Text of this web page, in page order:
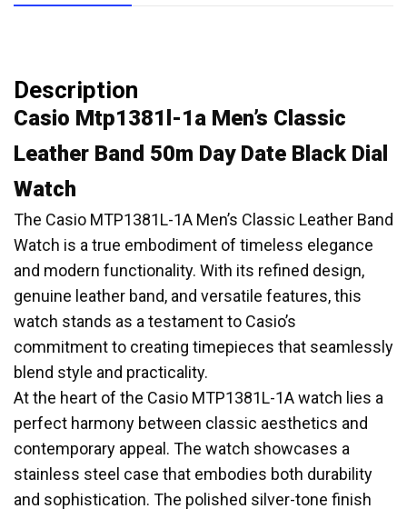
Description
Casio Mtp1381l-1a Men’s Classic
Leather Band 50m Day Date Black Dial
Watch
The Casio MTP1381L-1A Men’s Classic Leather Band
Watch is a true embodiment of timeless elegance
and modern functionality. With its refined design,
genuine leather band, and versatile features, this
watch stands as a testament to Casio’s
commitment to creating timepieces that seamlessly
blend style and practicality.
At the heart of the Casio MTP1381L-1A watch lies a
perfect harmony between classic aesthetics and
contemporary appeal. The watch showcases a
stainless steel case that embodies both durability
and sophistication. The polished silver-tone finish